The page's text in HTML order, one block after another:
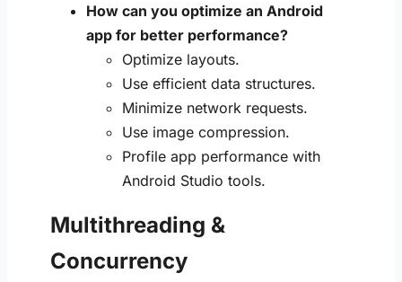
How can you optimize an Android
app for better performance?
Optimize layouts.
Use efficient data structures.
Minimize network requests.
Use image compression.
Profile app performance with
Android Studio tools.
Multithreading &
Concurrency